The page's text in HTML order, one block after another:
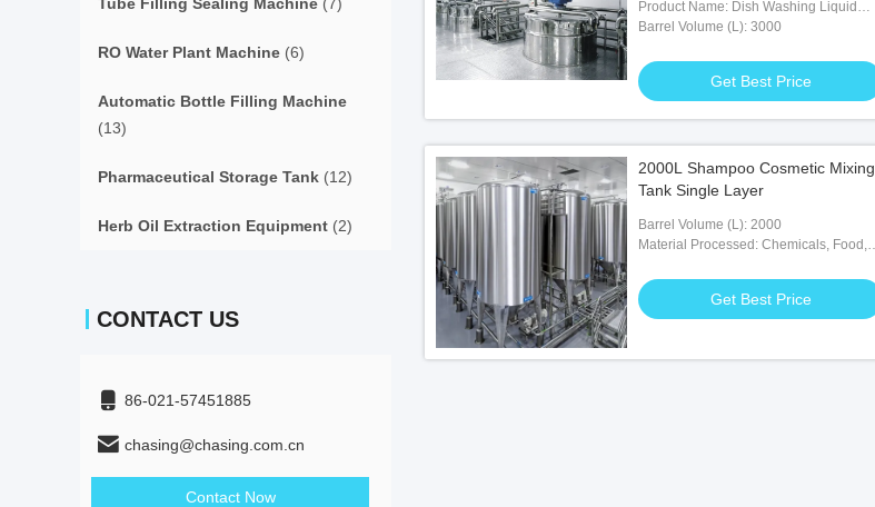
RO Water Plant Machine (6)
Automatic Bottle Filling Machine
(13)
Pharmaceutical Storage Tank (12)
Herb Oil Extraction Equipment (2)
CONTACT US
86-021-57451885
chasing@chasing.com.cn
Contact Now
Product Name: Dish Washing Liquid
Detergent Making Mixer Machine
Barrel Volume (L): 3000
Get Best Price
2000L Shampoo Cosmetic Mixing
Tank Single Layer
Barrel Volume (L): 2000
Material Processed: Chemicals, Food,
Get Best Price